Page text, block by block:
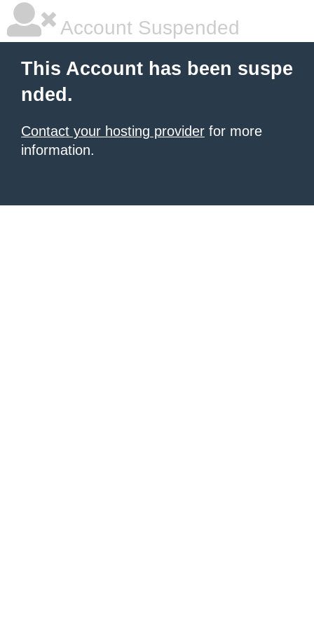
Account Suspended
This Account has been suspe
nded.
Contact your hosting provider for more
information.